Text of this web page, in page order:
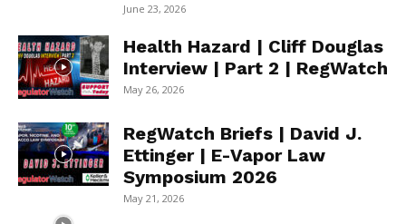
June 23, 2026
Health Hazard | Cliff Douglas
Interview | Part 2 | RegWatch
May 26, 2026
RegWatch Briefs | David J.
Ettinger | E-Vapor Law
Symposium 2026
May 21, 2026